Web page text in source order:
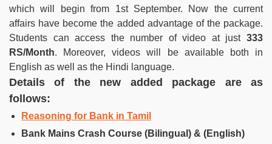
which will begin from 1st September. Now the current
affairs have become the added advantage of the package.
Students can access the number of video at just 333
RS/Month. Moreover, videos will be available both in
English as well as the Hindi language.
Details of the new added package are as
follows:
Reasoning for Bank in Tamil
Bank Mains Crash Course (Bilingual) & (English)